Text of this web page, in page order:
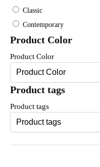
Classic
Contemporary
Product Color
Product Color
Product tags
Product tags